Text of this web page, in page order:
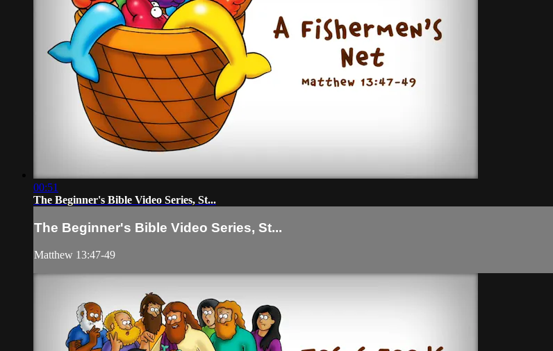
00:51
The Beginner's Bible Video Series, St...
The Beginner's Bible Video Series, St...
Matthew 13:47-49